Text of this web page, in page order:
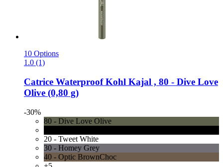
10 Options
1.0 (1)
Catrice Waterproof Kohl Kajal , 80 -​ Dive Love
Olive (0,80 g)
-30%
80 - Dive Love Olive
20 - Tweet White
30 - Homey Grey
40 - Optic BrownChoc